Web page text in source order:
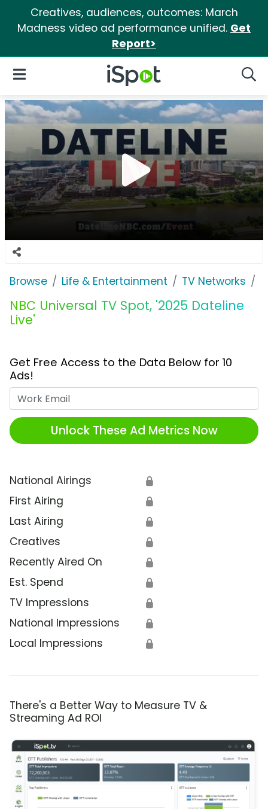
Creatives, audiences, outcomes: March
Madness video ad performance unified. Get
Report>
iSpot Logo
Open Navigation
Browse Life & Entertainment TV Networks
NBC Universal TV Spot, '2025 Dateline
Live'
Get Free Access to the Data Below for 10
Ads!
Unlock These Ad Metrics Now
National Airings 🔒
First Airing 🔒
Last Airing 🔒
Creatives 🔒
Recently Aired On 🔒
Est. Spend 🔒
TV Impressions 🔒
National Impressions 🔒
Local Impressions 🔒
There's a Better Way to Measure TV &
Streaming Ad ROI